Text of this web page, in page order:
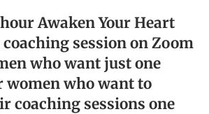
Awaken Your Heart
session on Zoom
who want just one
women who want to
coaching sessions one